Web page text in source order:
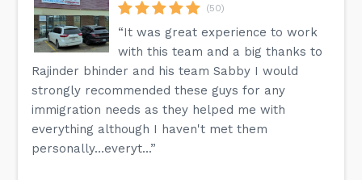
(50)
“It was great experience to work
with this team and a big thanks to
Rajinder bhinder and his team Sabby I would
strongly recommended these guys for any
immigration needs as they helped me with
everything although I haven't met them
personally…everyt...”